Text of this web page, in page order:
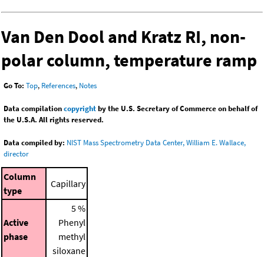
Van Den Dool and Kratz RI, non-
polar column, temperature ramp
Go To: Top, References, Notes
Data compilationcopyrightby the U.S. Secretary of Commerce on behalf of
the U.S.A. All rights reserved.
Data compiled by: NIST Mass Spectrometry Data Center, William E. Wallace,
director
Column
type
Capillary
Active
phase
5 %
Phenyl
methyl
siloxane